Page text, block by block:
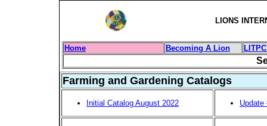
LIONS
Home Becoming A Lion
Farming and Gardening Catalogs
Initial Catalog August 2022 Update